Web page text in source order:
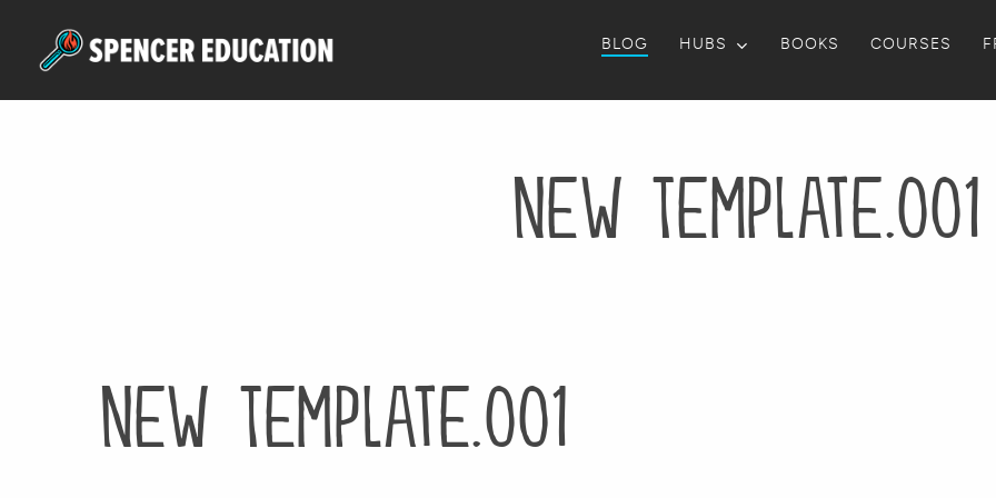
main
BLOG HUBS BOOKS COURSES
New Template.001
New Template.001